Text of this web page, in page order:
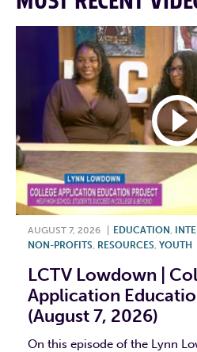
AUGUST 7, 2026 EDUCATION
NON-PROFITS RESOURCES YOUTH
LCTV Lowdown |
Application
(August 7, 2026)
On this episode of the Lynn